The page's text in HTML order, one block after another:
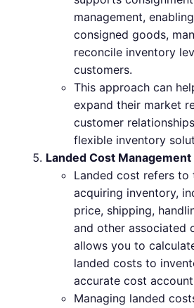
management,
consigned goods,
reconcile inventory
customers.
This approach can
expand their market
customer
flexible inventory
Landed Cost Management
Landed cost refers
acquiring inventory,
price, shipping,
and other associated
allows you to
landed costs to
accurate cost
Managing landed